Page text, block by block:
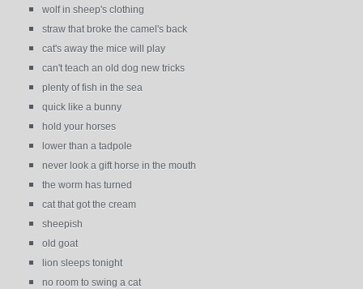
wolf in sheep's clothing
straw that broke the camel's back
cat's away the mice will play
can't teach an old dog new tricks
plenty of fish in the sea
quick like a bunny
hold your horses
lower than a tadpole
never look a gift horse in the mouth
the worm has turned
cat that got the cream
sheepish
old goat
lion sleeps tonight
no room to swing a cat